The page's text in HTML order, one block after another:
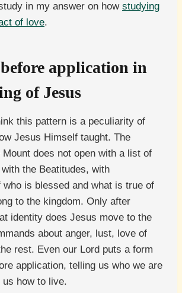
in my answer on how studying
of love.
application in
of Jesus
this pattern is a peculiarity of
Jesus Himself taught. The
Mount does not open with a list of
the Beatitudes, with
who is blessed and what is true of
to the kingdom. Only after
identity does Jesus move to the
about anger, lust, love of
rest. Even our Lord puts a form
application, telling us who we are
us how to live.